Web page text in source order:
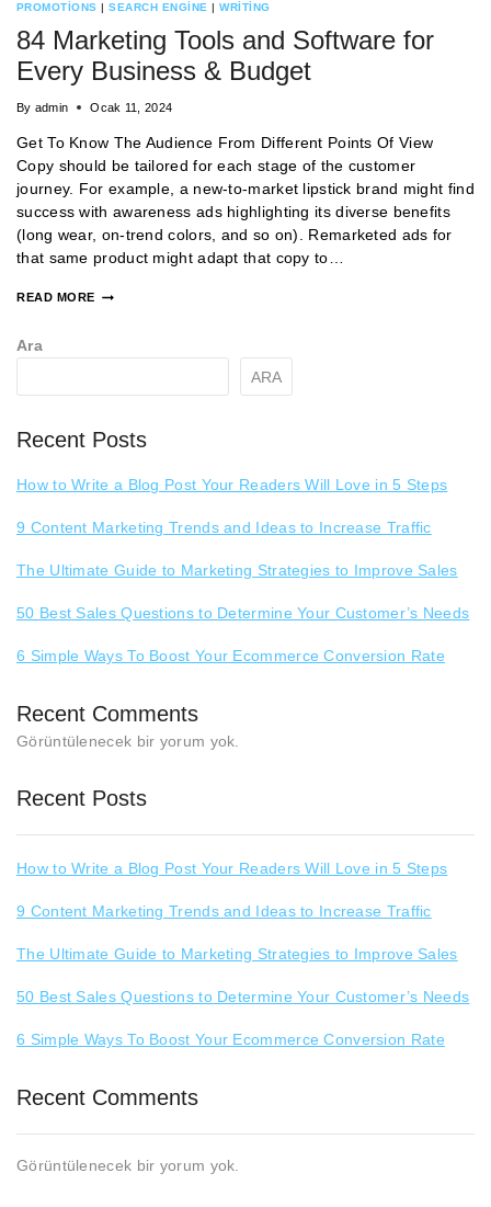
PROMOTIONS |SEARCH ENGINE |WRITING
84 Marketing Tools and Software for
Every Business & Budget
By admin Ocak 11, 2024
Get To Know The Audience From Different Points Of View
Copy should be tailored for each stage of the customer
journey. For example, a new-to-market lipstick brand might find
success with awareness ads highlighting its diverse benefits
(long wear, on-trend colors, and so on). Remarketed ads for
that same product might adapt that copy to…
READ MORE
Ara
ARA
Recent Posts
How to Write a Blog Post Your Readers Will Love in 5 Steps
9 Content Marketing Trends and Ideas to Increase Traffic
The Ultimate Guide to Marketing Strategies to Improve Sales
50 Best Sales Questions to Determine Your Customer’s Needs
6 Simple Ways To Boost Your Ecommerce Conversion Rate
Recent Comments
Görüntülenecek bir yorum yok.
Recent Posts
How to Write a Blog Post Your Readers Will Love in 5 Steps
9 Content Marketing Trends and Ideas to Increase Traffic
The Ultimate Guide to Marketing Strategies to Improve Sales
50 Best Sales Questions to Determine Your Customer’s Needs
6 Simple Ways To Boost Your Ecommerce Conversion Rate
Recent Comments
Görüntülenecek bir yorum yok.